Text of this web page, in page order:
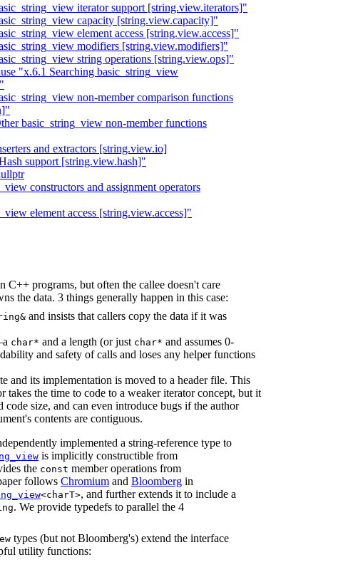
iterator support [string.view.iterators]"
capacity [string.view.capacity]"
element access [string.view.access]"
modifiers [string.view.modifiers]"
string operations [string.view.ops]"
"x.6.1 Searching basic_string_view
non-member comparison functions
basic_string_view non-member functions
and extractors [string.view.io]
support [string.view.hash]"
constructors and assignment operators
element access [string.view.access]"
C++ programs, but often the callee doesn't care
the data. 3 things generally happen in this case:
and insists that callers copy the data if it was
char* and a length (or just char* and assumes 0-
and safety of calls and loses any helper functions
and its implementation is moved to a header file. This
takes the time to code to a weaker iterator concept, but it
code size, and can even introduce bugs if the author
contents are contiguous.
implemented a string-reference type to
is implicitly constructible from
the const member operations from
follows Chromium and Bloomberg in
<charT>, and further extends it to include a
. We provide typedefs to parallel the 4
types (but not Bloomberg's) extend the interface
utility functions: